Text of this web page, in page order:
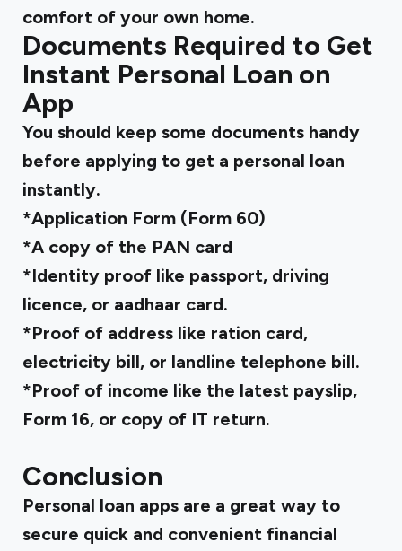
comfort of your own home.
Documents Required to Get
Instant Personal Loan on
App
You should keep some documents handy
before applying to get a personal loan
instantly.
*Application Form (Form 60)
*A copy of the PAN card
*Identity proof like passport, driving
licence, or aadhaar card.
*Proof of address like ration card,
electricity bill, or landline telephone bill.
*Proof of income like the latest payslip,
Form 16, or copy of IT return.
Conclusion
Personal loan apps are a great way to
secure quick and convenient financial